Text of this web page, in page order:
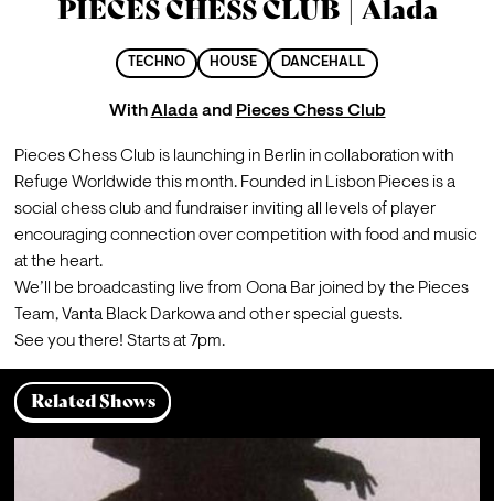
PIECES CHESS CLUB | Alada
TECHNO HOUSE DANCEHALL
WithAlada and Pieces Chess Club
Pieces Chess Club is launching in Berlin in collaboration with
Refuge Worldwide this month. Founded in Lisbon Pieces is a
social chess club and fundraiser inviting all levels of player
encouraging connection over competition with food and music
at the heart.
We’ll be broadcasting live from Oona Bar joined by the Pieces
Team, Vanta Black Darkowa and other special guests.
See you there! Starts at 7pm.
Related Shows